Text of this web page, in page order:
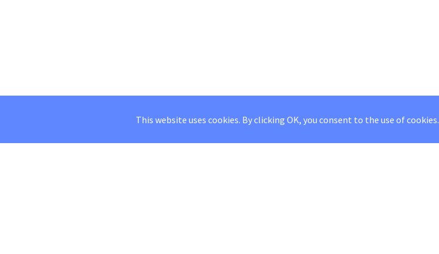
This website uses cookies. By clicking OK, you consent to the use of cookies.